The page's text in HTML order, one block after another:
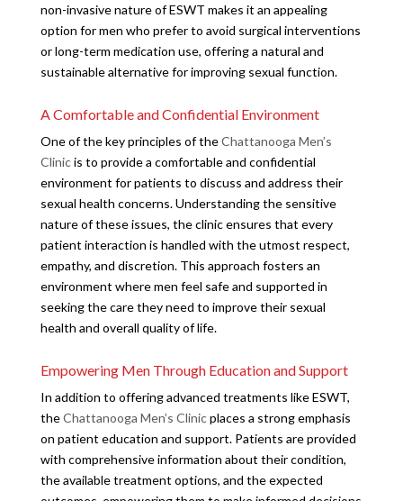
non-invasive nature of ESWT makes it an appealing
option for men who prefer to avoid surgical interventions
or long-term medication use, offering a natural and
sustainable alternative for improving sexual function.
A Comfortable and Confidential Environment
One of the key principles of theChattanooga Men’s
Clinicis to provide a comfortable and confidential
environment for patients to discuss and address their
sexual health concerns. Understanding the sensitive
nature of these issues, the clinic ensures that every
patient interaction is handled with the utmost respect,
empathy, and discretion. This approach fosters an
environment where men feel safe and supported in
seeking the care they need to improve their sexual
health and overall quality of life.
Empowering Men Through Education and Support
In addition to offering advanced treatments like ESWT,
theChattanooga Men’s Clinicplaces a strong emphasis
on patient education and support. Patients are provided
with comprehensive information about their condition,
the available treatment options, and the expected